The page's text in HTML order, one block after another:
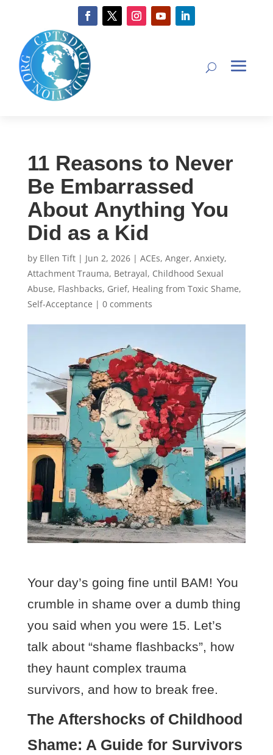
11 Reasons to Never
Be Embarrassed
About Anything You
Did as a Kid
by Ellen Tift| Jun 2, 2026| ACEs, Anger, Anxiety,
Attachment Trauma, Betrayal, Childhood Sexual
Abuse, Flashbacks, Grief, Healing from Toxic Shame,
Self-Acceptance | 0 comments
Your day’s going fine until BAM! You
crumble in shame over a dumb thing
you said when you were 15. Let’s
talk about “shame flashbacks”, how
they haunt complex trauma
survivors, and how to break free.
The Aftershocks of Childhood
Shame: A Guide for Survivors